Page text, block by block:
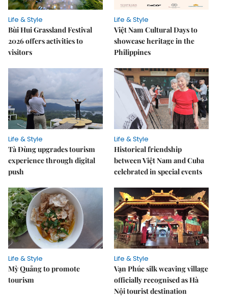
Life & Style
Bùi Hui Grassland Festival
2026 offers activities to
visitors
Life & Style
Việt Nam Cultural Days to
showcase heritage in the
Philippines
Life & Style
Tà Đùng upgrades tourism
experience through digital
push
Life & Style
Historical friendship
between Việt Nam and Cuba
celebrated in special events
Life & Style
Mỳ Quảng to promote
tourism
Life & Style
Vạn Phúc silk weaving village
officially recognised as Hà
Nội tourist destination